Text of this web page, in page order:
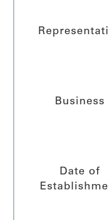
Business
Date of